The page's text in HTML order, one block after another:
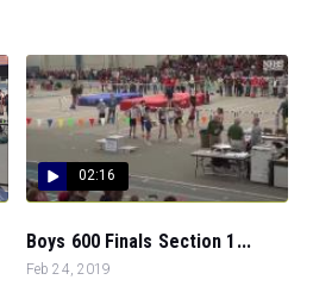
02:16
Boys 600 Finals Section 1...
Feb 24, 2019